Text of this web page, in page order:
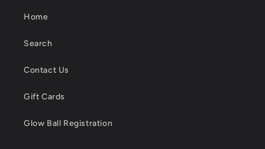
Home
Search
Contact Us
Gift Cards
Glow Ball Registration